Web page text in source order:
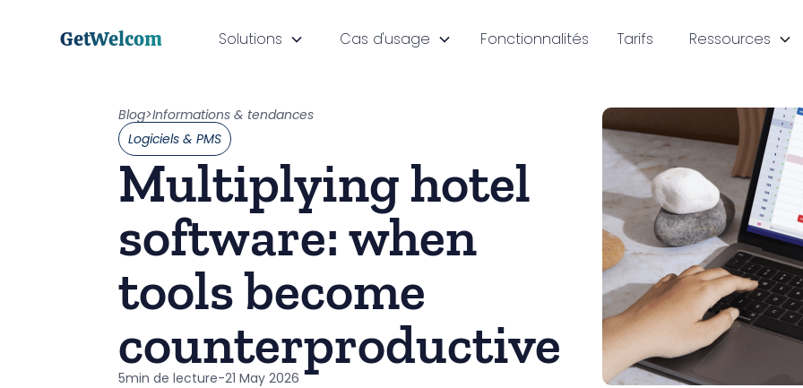
GetWelcom Solutions Cas d'usage Fonctionnalités Tarifs Ressources
Blog>Informations & tendances
Logiciels & PMS
Multiplying hotel
software: when
tools become
counterproductive
5min de lecture-21 May 2026